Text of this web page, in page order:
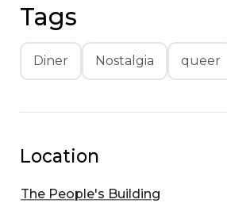
Tags
Diner Nostalgia queer
Location
The People's Building